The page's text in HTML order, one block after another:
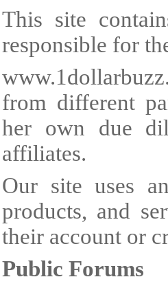
This site
responsible for
from different
her own due
affiliates.
Our site uses
products, and
their account or
Public Forums